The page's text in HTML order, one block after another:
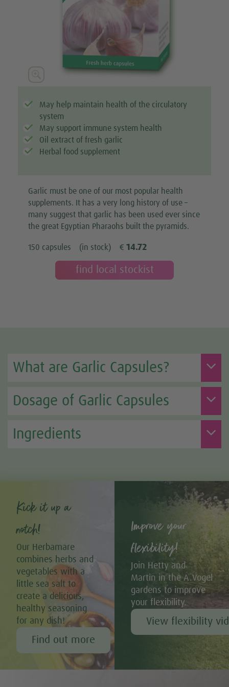
May help maintain health of the circulatory
system
May support immune system health
Oil extract of fresh garlic
Herbal food supplement
Garlic must be one of our most popular health
supplements. It has a very long history of use –
many suggest that garlic has been used ever since
the great Egyptian Pharaohs built the pyramids.
150 capsules (in stock) € 14.72
find local stockist
What are Garlic Capsules?
Dosage of Garlic Capsules
Ingredients
Kick it up a
notch!
Our Herbamare
combines herbs and
vegetables with a
little sea salt to
create a delicious,
healthy seasoning
for any dish!
Find out more
Improve your
flexibility!
Join Hetty and
Martin in the A.Vogel
gardens to improve
your flexibility.
View flexibility